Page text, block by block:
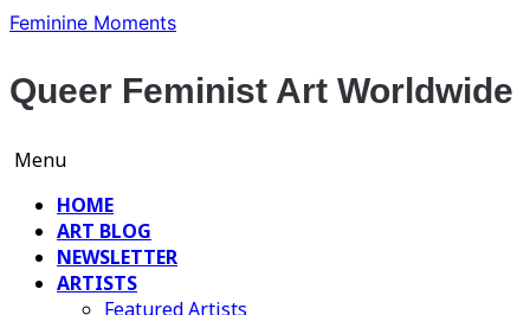
Skip
content
Feminine Moments
Queer Feminist Art Worldwide
Menu
HOME
ART BLOG
NEWSLETTER
ARTISTS
Featured Artists